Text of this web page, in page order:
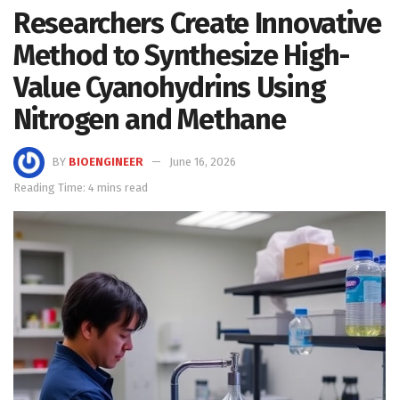
Researchers Create Innovative
Method to Synthesize High-
Value Cyanohydrins Using
Nitrogen and Methane
BY BIOENGINEER
June 16, 2026
Reading Time: 4 mins read